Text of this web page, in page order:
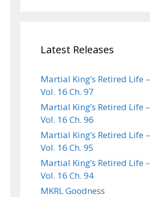
Latest Releases
Martial King’s Retired Life –
Vol. 16 Ch. 97
Martial King’s Retired Life –
Vol. 16 Ch. 96
Martial King’s Retired Life –
Vol. 16 Ch. 95
Martial King’s Retired Life –
Vol. 16 Ch. 94
MKRL Goodness